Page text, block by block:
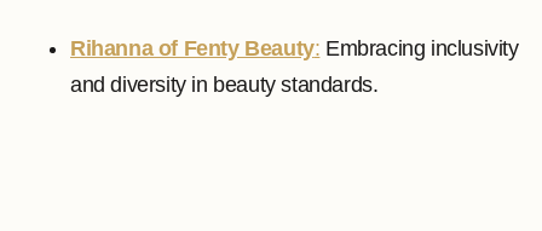
Rihanna of Fenty Beauty: Embracing inclusivity
and diversity in beauty standards.